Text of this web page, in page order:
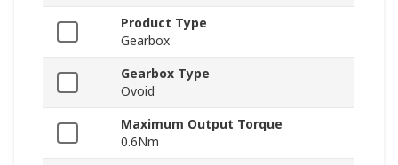
Product Type
Gearbox
Gearbox Type
Ovoid
Maximum Output Torque
0.6Nm